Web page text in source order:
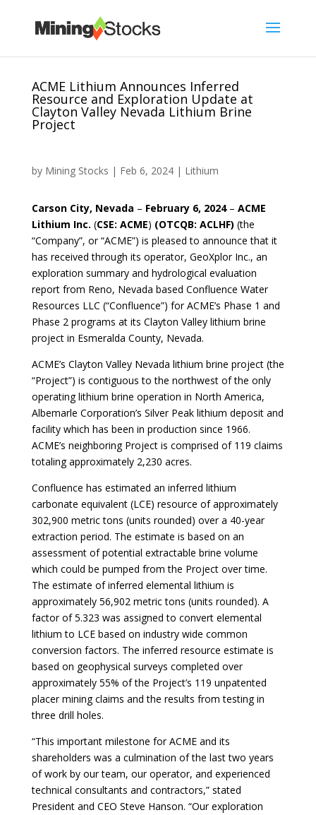
ACME Lithium Announces Inferred
Resource and Exploration Update at
Clayton Valley Nevada Lithium Brine
Project
by Mining Stocks | Feb 6, 2024| Lithium
Carson City, Nevada – February 6, 2024– ACME
Lithium Inc. (CSE: ACME) (OTCQB: ACLHF) (the
“Company”, or “ACME”) is pleased to announce that it
has received through its operator, GeoXplor Inc., an
exploration summary and hydrological evaluation
report from Reno, Nevada based Confluence Water
Resources LLC (“Confluence”) for ACME’s Phase 1 and
Phase 2 programs at its Clayton Valley lithium brine
project in Esmeralda County, Nevada.
ACME’s Clayton Valley Nevada lithium brine project (the
“Project”) is contiguous to the northwest of the only
operating lithium brine operation in North America,
Albemarle Corporation’s Silver Peak lithium deposit and
facility which has been in production since 1966.
ACME’s neighboring Project is comprised of 119 claims
totaling approximately 2,230 acres.
Confluence has estimated an inferred lithium
carbonate equivalent (LCE) resource of approximately
302,900 metric tons (units rounded) over a 40-year
extraction period. The estimate is based on an
assessment of potential extractable brine volume
which could be pumped from the Project over time.
The estimate of inferred elemental lithium is
approximately 56,902 metric tons (units rounded). A
factor of 5.323 was assigned to convert elemental
lithium to LCE based on industry wide common
conversion factors. The inferred resource estimate is
based on geophysical surveys completed over
approximately 55% of the Project’s 119 unpatented
placer mining claims and the results from testing in
three drill holes.
“This important milestone for ACME and its
shareholders was a culmination of the last two years
of work by our team, our operator, and experienced
technical consultants and contractors,” stated
President and CEO Steve Hanson. “Our exploration